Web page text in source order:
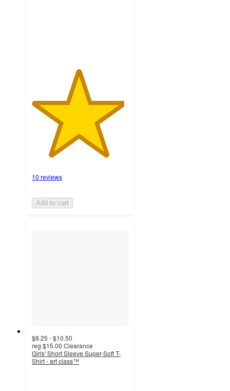
10 reviews
Add to cart
$8.25 - $10.50
reg $15.00 Clearance
Girls' Short Sleeve Super-Soft T-
Shirt - art class™